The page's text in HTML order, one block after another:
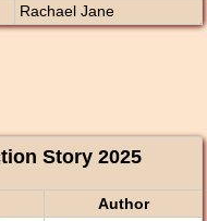
Rachael Jane
Story 2025
Author